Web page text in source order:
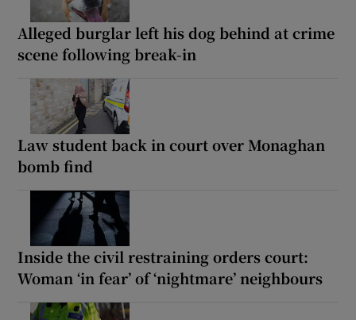
Alleged burglar left his dog behind at crime
scene following break-in
Law student back in court over Monaghan
bomb find
Inside the civil restraining orders court:
Woman ‘in fear’ of ‘nightmare’ neighbours